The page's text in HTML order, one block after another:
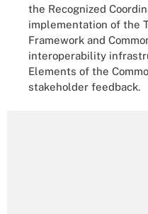
the Recognized
implementation of the
Framework and
interoperability
Elements of the
stakeholder feedback.